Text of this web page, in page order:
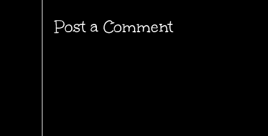
Post a Comment